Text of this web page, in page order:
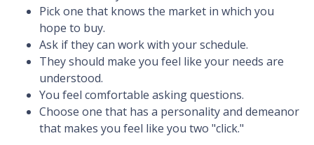
Pick one that knows the market in which you
hope to buy.
Ask if they can work with your schedule.
They should make you feel like your needs are
understood.
You feel comfortable asking questions.
Choose one that has a personality and demeanor
that makes you feel like you two "click."